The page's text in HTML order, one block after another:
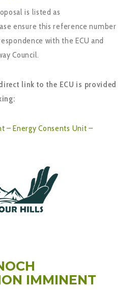
is listed as
ensure this reference number
with the ECU and
Council.
link to the ECU is provided
– Energy Consents Unit –
IMMINENT